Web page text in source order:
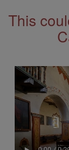
This